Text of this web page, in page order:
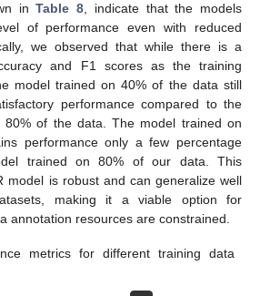
inTable 8 , indicate that the models
of performance even with reduced
we observed that while there is a
and F1 scores as the training
model trained on 40% of the data still
performance compared to the
80% of the data. The model trained on
performance only a few percentage
trained on 80% of our data. This
model is robust and can generalize well
making it a viable option for
annotation resources are constrained.
metrics for different training data